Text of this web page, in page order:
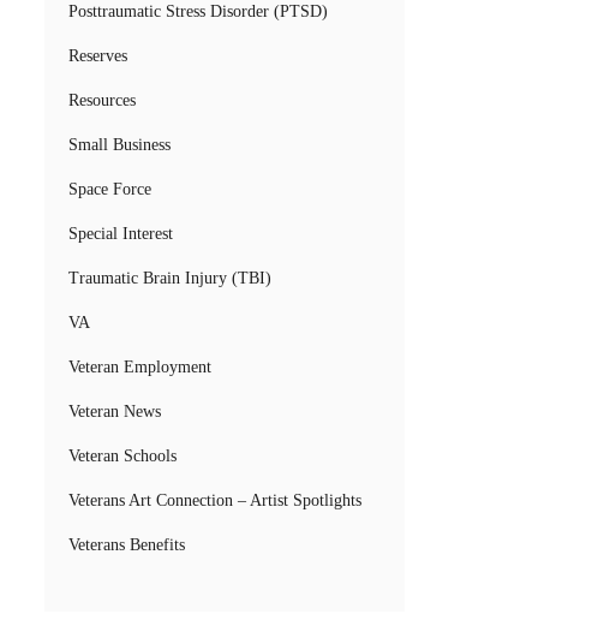
Posttraumatic Stress Disorder (PTSD)
Reserves
Resources
Small Business
Space Force
Special Interest
Traumatic Brain Injury (TBI)
VA
Veteran Employment
Veteran News
Veteran Schools
Veterans Art Connection – Artist Spotlights
Veterans Benefits